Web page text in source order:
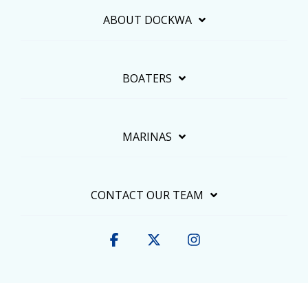
ABOUT DOCKWA
BOATERS
MARINAS
CONTACT OUR TEAM
Facebook